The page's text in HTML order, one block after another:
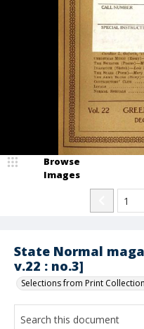
State Normal
v.22 : no.3]
Selections from Print
Browse
Images